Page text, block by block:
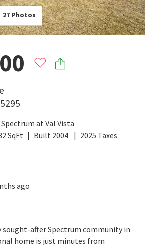
27 Photos
Spectrum at Val Vista
SqFt Built 2004 2025 Taxes
ago
sought-after Spectrum community in
home is just minutes from